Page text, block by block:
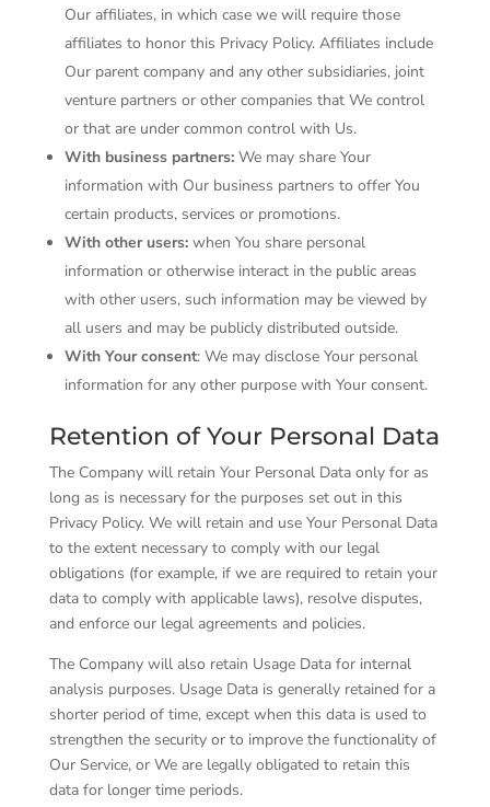
Our affiliates, in which case we will require those
affiliates to honor this Privacy Policy. Affiliates include
Our parent company and any other subsidiaries, joint
venture partners or other companies that We control
or that are under common control with Us.
With business partners:We may share Your
information with Our business partners to offer You
certain products, services or promotions.
With other users:when You share personal
information or otherwise interact in the public areas
with other users, such information may be viewed by
all users and may be publicly distributed outside.
With Your consent: We may disclose Your personal
information for any other purpose with Your consent.
Retention of Your Personal Data
The Company will retain Your Personal Data only for as
long as is necessary for the purposes set out in this
Privacy Policy. We will retain and use Your Personal Data
to the extent necessary to comply with our legal
obligations (for example, if we are required to retain your
data to comply with applicable laws), resolve disputes,
and enforce our legal agreements and policies.
The Company will also retain Usage Data for internal
analysis purposes. Usage Data is generally retained for a
shorter period of time, except when this data is used to
strengthen the security or to improve the functionality of
Our Service, or We are legally obligated to retain this
data for longer time periods.